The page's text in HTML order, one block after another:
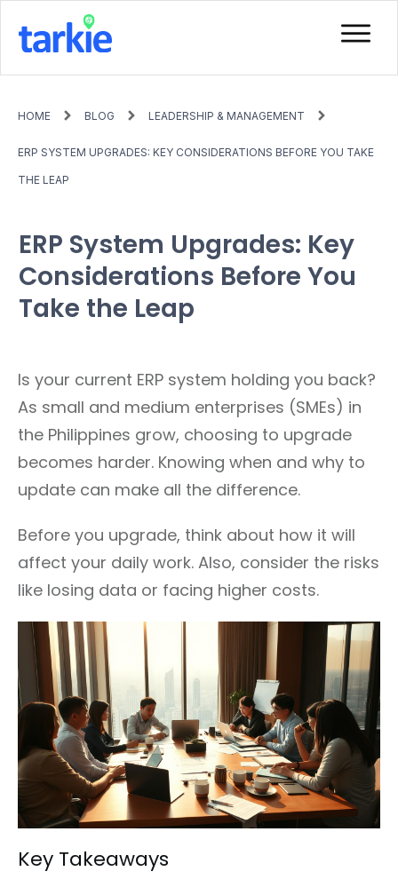
HOME BLOG LEADERSHIP & MANAGEMENT
ERP SYSTEM UPGRADES: KEY CONSIDERATIONS BEFORE YOU TAKE
THE LEAP
ERP System Upgrades: Key
Considerations Before You
Take the Leap
Is your current ERP system holding you back?
As small and medium enterprises (SMEs) in
the Philippines grow, choosing to upgrade
becomes harder. Knowing when and why to
update can make all the difference.
Before you upgrade, think about how it will
affect your daily work. Also, consider the risks
like losing data or facing higher costs.
Key Takeaways